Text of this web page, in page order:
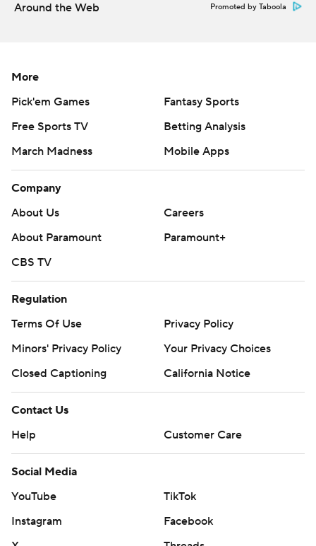
Around the Web Promoted by Taboola
More
Pick'em Games
Fantasy Sports
Free Sports TV
Betting Analysis
March Madness
Mobile Apps
Company
About Us
Careers
About Paramount
Paramount+
CBS TV
Regulation
Terms Of Use
Privacy Policy
Minors' Privacy Policy
Your Privacy Choices
Closed Captioning
California Notice
Contact Us
Help
Customer Care
Social Media
YouTube
TikTok
Instagram
Facebook